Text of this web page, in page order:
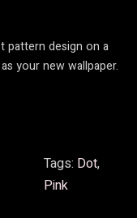
E
pattern design on a
your new wallpaper.
Tags: Dot,
Pink